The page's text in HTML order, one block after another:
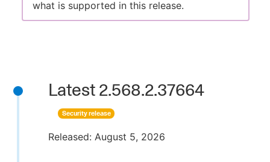
what is supported in this release.
Latest 2.568.2.37664
Security release
Released: August 5, 2026